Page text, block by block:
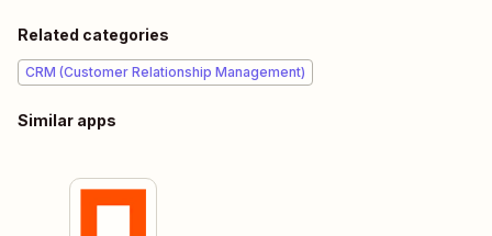
Related categories
CRM (Customer Relationship Management)
Similar apps